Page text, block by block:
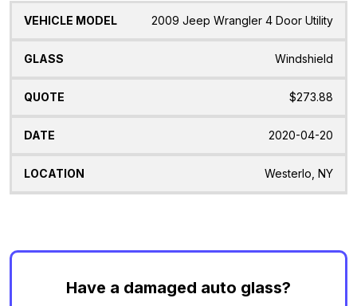
2009 Jeep Wrangler 4 Door Utility
Windshield
$273.88
2020-04-20
Westerlo, NY
Have a damaged auto glass?